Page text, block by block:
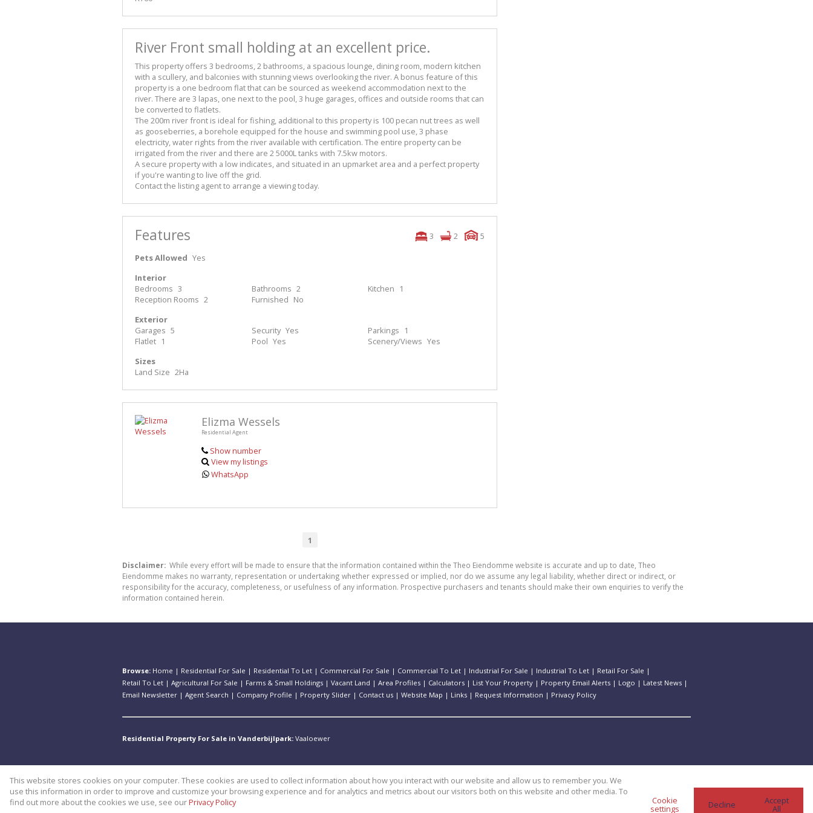
River Front small holding at an excellent price.
This property offers 3 bedrooms, 2 bathrooms, a spacious lounge, dining room, modern kitchen
with a scullery, and balconies with stunning views overlooking the river. A bonus feature of this
property is a one bedroom flat that can be sourced as weekend accommodation next to the
river. There are 3 lapas, one next to the pool, 3 huge garages, offices and outside rooms that can
be converted to flatlets.
The 200m river front is ideal for fishing, additional to this property is 100 pecan nut trees as well
as gooseberries, a borehole equipped for the house and swimming pool use, 3 phase
electricity, water rights from the river available with certification. The entire property can be
irrigated from the river and there are 2 5000L tanks with 7.5kw motors.
A secure property with a low indicates, and situated in an upmarket area and a perfect property
if you're wanting to live off the grid.
Contact the listing agent to arrange a viewing today.
Features 3 2
5
Pets Allowed Yes
Interior
Bedrooms 3 Bathrooms 2 Kitchen
1
Reception Rooms 2 Furnished No
Exterior
Garages 5 Security Yes Parkings
1
Flatlet 1 Pool Yes Scenery/Views Yes
Sizes
Land Size 2Ha
Elizma Wessels
Residential Agent
Show number
View my listings
WhatsApp
1
Disclaimer: While every effort will be made to ensure that the information contained within the Theo Eiendomme website is accurate and up to date, Theo
Eiendomme makes no warranty, representation or undertaking whether expressed or implied, nor do we assume any legal liability, whether direct or indirect, or
responsibility for the accuracy, completeness, or usefulness of any information. Prospective purchasers and tenants should make their own enquiries to verify the
information contained herein.
Browse: Home | Residential For Sale | Residential To Let | Commercial For Sale | Commercial To Let | Industrial For Sale | Industrial To Let | Retail For Sale |
Retail To Let | Agricultural For Sale | Farms & Small Holdings | Vacant Land | Area Profiles | Calculators | List Your Property | Property Email Alerts | Logo | Latest News |
Email Newsletter | Agent Search | Company Profile | Property Slider | Contact us | Website Map | Links | Request Information | Privacy Policy
Residential Property For Sale in Vanderbijlpark: Vaaloewer
Website Powered byProp Data
Copyright © 2026 Theo Eiendomme
This website stores cookies on your computer. These cookies are used to collect information about how you interact with our website and allow us to remember you. We
use this information in order to improve and customize your browsing experience and for analytics and metrics about our visitors both on this website and other media. To
find out more about the cookies we use, see ourPrivacy Policy Cookie
settings Decline Accept
All